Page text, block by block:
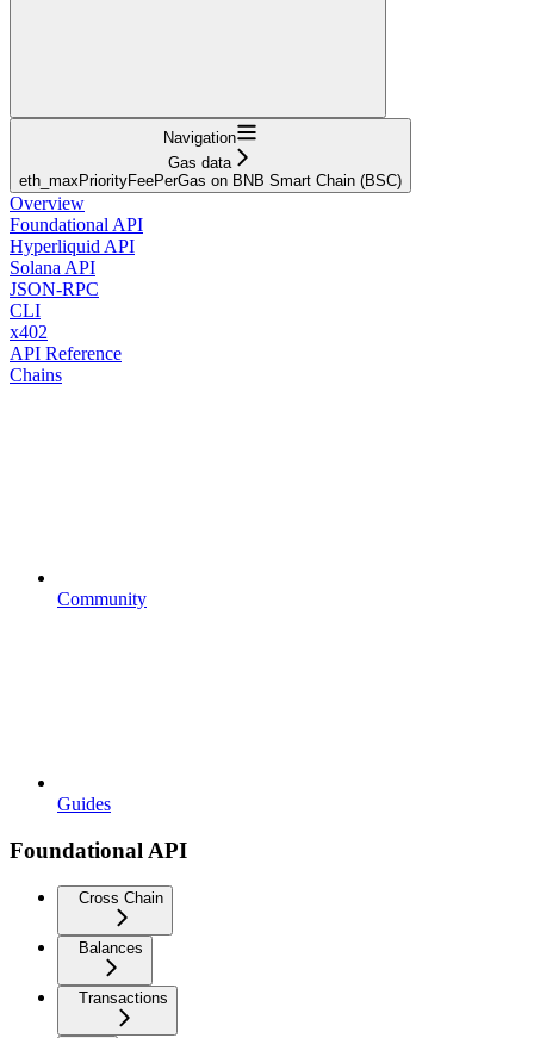
Navigation
Gas data
eth_maxPriorityFeePerGas on BNB Smart Chain (BSC)
Overview
Foundational API
Hyperliquid API
Solana API
JSON-RPC
CLI
x402
API Reference
Chains
Community
Guides
Foundational API
Cross Chain
Balances
Transactions